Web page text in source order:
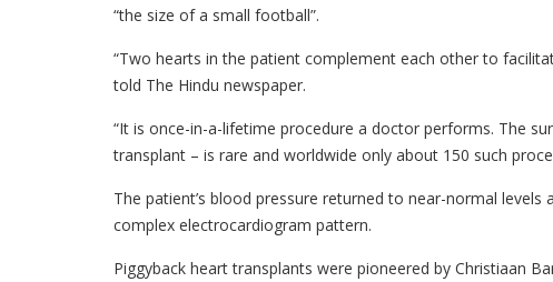
“the size of a small football”.
“Two hearts in the patient complement each other to
told The Hindu newspaper.
“It is once-in-a-lifetime procedure a doctor performs. The
transplant – is rare and worldwide only about 150 such
The patient’s blood pressure returned to near-normal
complex electrocardiogram pattern.
Piggyback heart transplants were pioneered by Christiaan